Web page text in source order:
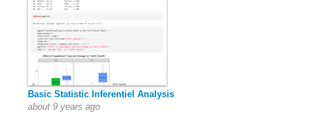
Basic Statistic Inferentiel Analysis
about 9 years ago